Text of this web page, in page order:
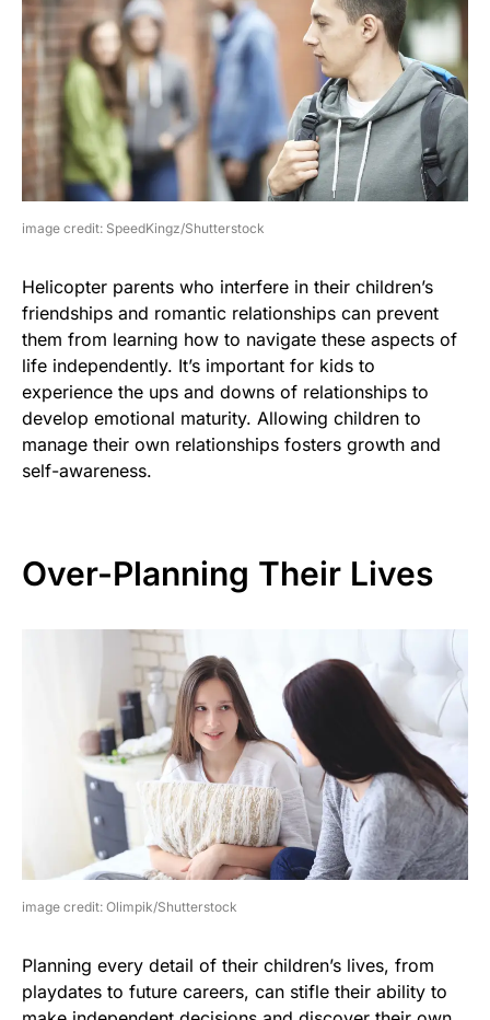
image credit: SpeedKingz/Shutterstock
Helicopter parents who interfere in their children’s
friendships and romantic relationships can prevent
them from learning how to navigate these aspects of
life independently. It’s important for kids to
experience the ups and downs of relationships to
develop emotional maturity. Allowing children to
manage their own relationships fosters growth and
self-awareness.
Over-Planning Their Lives
image credit: Olimpik/Shutterstock
Planning every detail of their children’s lives, from
playdates to future careers, can stifle their ability to